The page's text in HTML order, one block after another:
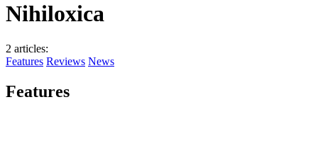
Nihiloxica
2 articles:
Features Reviews News
Features